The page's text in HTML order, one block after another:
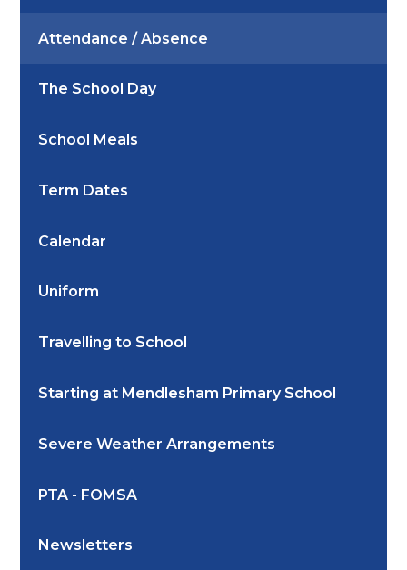
Attendance / Absence
The School Day
School Meals
Term Dates
Calendar
Uniform
Travelling to School
Starting at Mendlesham Primary School
Severe Weather Arrangements
PTA - FOMSA
Newsletters